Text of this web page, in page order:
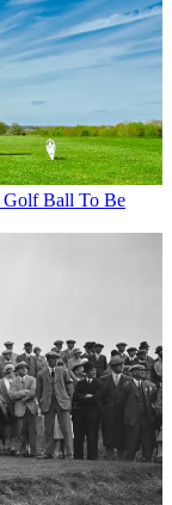
Ball To Be